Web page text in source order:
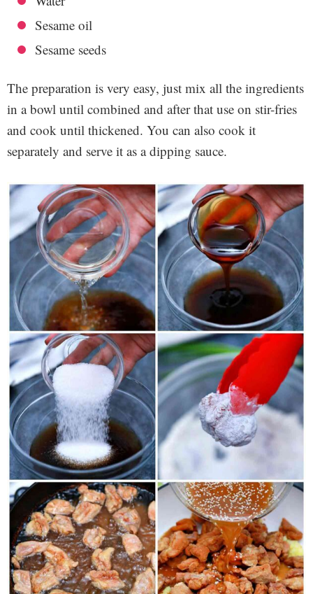
Sesame oil
Sesame seeds
The preparation is very easy, just mix all the ingredients
in a bowl until combined and after that use on stir-fries
and cook until thickened. You can also cook it
separately and serve it as a dipping sauce.